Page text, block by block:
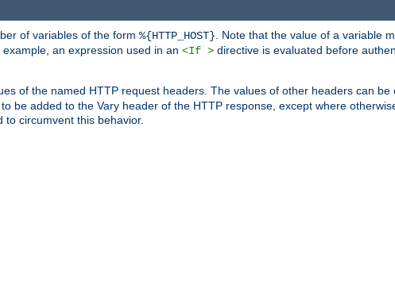
of variables of the form %{HTTP_HOST} . Note that the value of a variable
an expression used in an <If > directive is evaluated before
of the named HTTP request headers. The values of other headers can be
be added to the Vary header of the HTTP response, except where
to circumvent this behavior.